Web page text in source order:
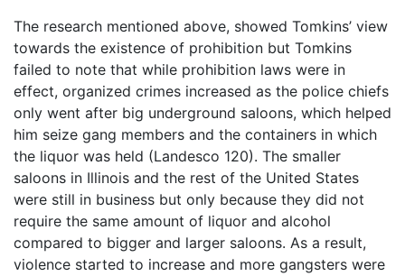
The research mentioned above, showed Tomkins’ view
towards the existence of prohibition but Tomkins
failed to note that while prohibition laws were in
effect, organized crimes increased as the police chiefs
only went after big underground saloons, which helped
him seize gang members and the containers in which
the liquor was held (Landesco 120). The smaller
saloons in Illinois and the rest of the United States
were still in business but only because they did not
require the same amount of liquor and alcohol
compared to bigger and larger saloons. As a result,
violence started to increase and more gangsters were